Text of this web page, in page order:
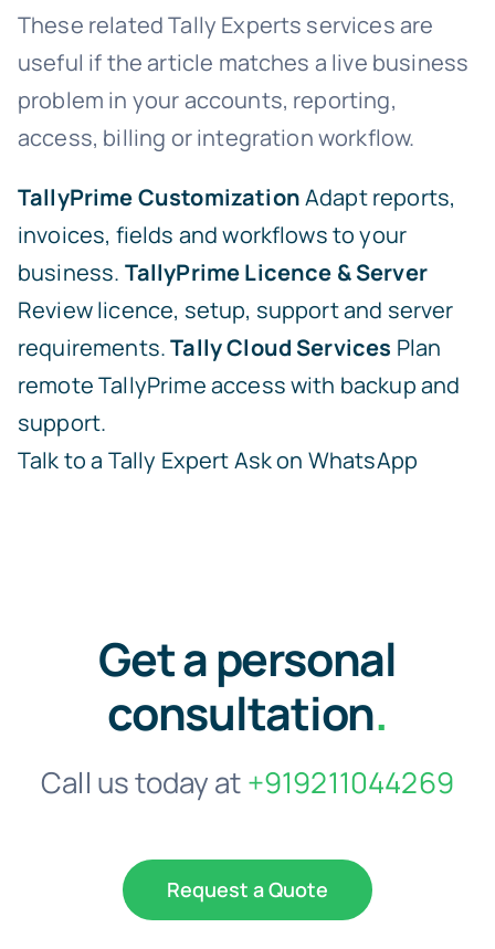
These related Tally Experts services are
useful if the article matches a live business
problem in your accounts, reporting,
access, billing or integration workflow.
TallyPrime CustomizationAdapt reports,
invoices, fields and workflows to your
business. TallyPrime Licence & Server
Review licence, setup, support and server
requirements.Tally Cloud Services Plan
remote TallyPrime access with backup and
support.
Talk to a Tally ExpertAsk on WhatsApp
Get a personal
consultation.
Call us today at+919211044269
Request a Quote